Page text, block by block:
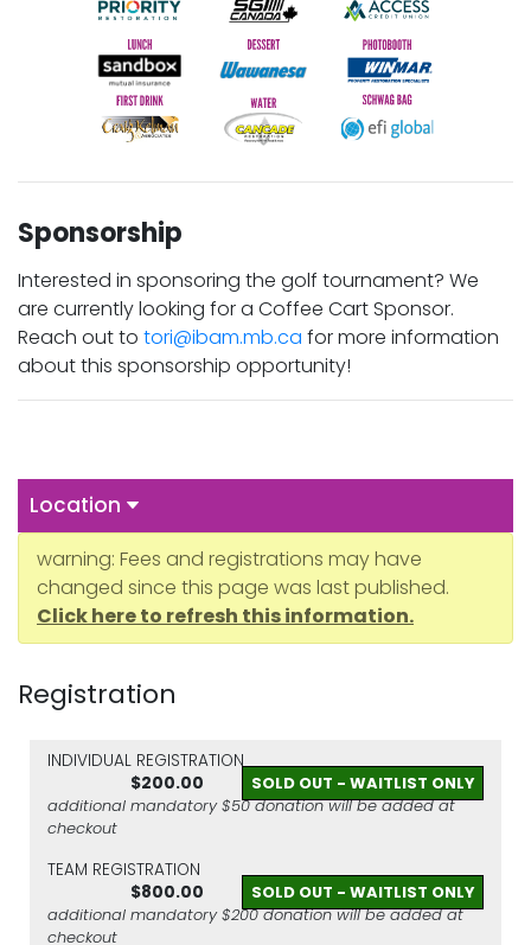
Sponsorship
Interested in sponsoring the golf tournament? We
are currently looking for a Coffee Cart Sponsor.
Reach out to tori@ibam.mb.ca for more information
about this sponsorship opportunity!
Location
warning: Fees and registrations may have
changed since this page was last published.
Click here to refresh this information.
Registration
INDIVIDUAL REGISTRATION
$200.00
SOLD OUT - WAITLIST ONLY
additional mandatory $50 donation will be added at
checkout
TEAM REGISTRATION
$800.00
SOLD OUT - WAITLIST ONLY
additional mandatory $200 donation will be added at
checkout